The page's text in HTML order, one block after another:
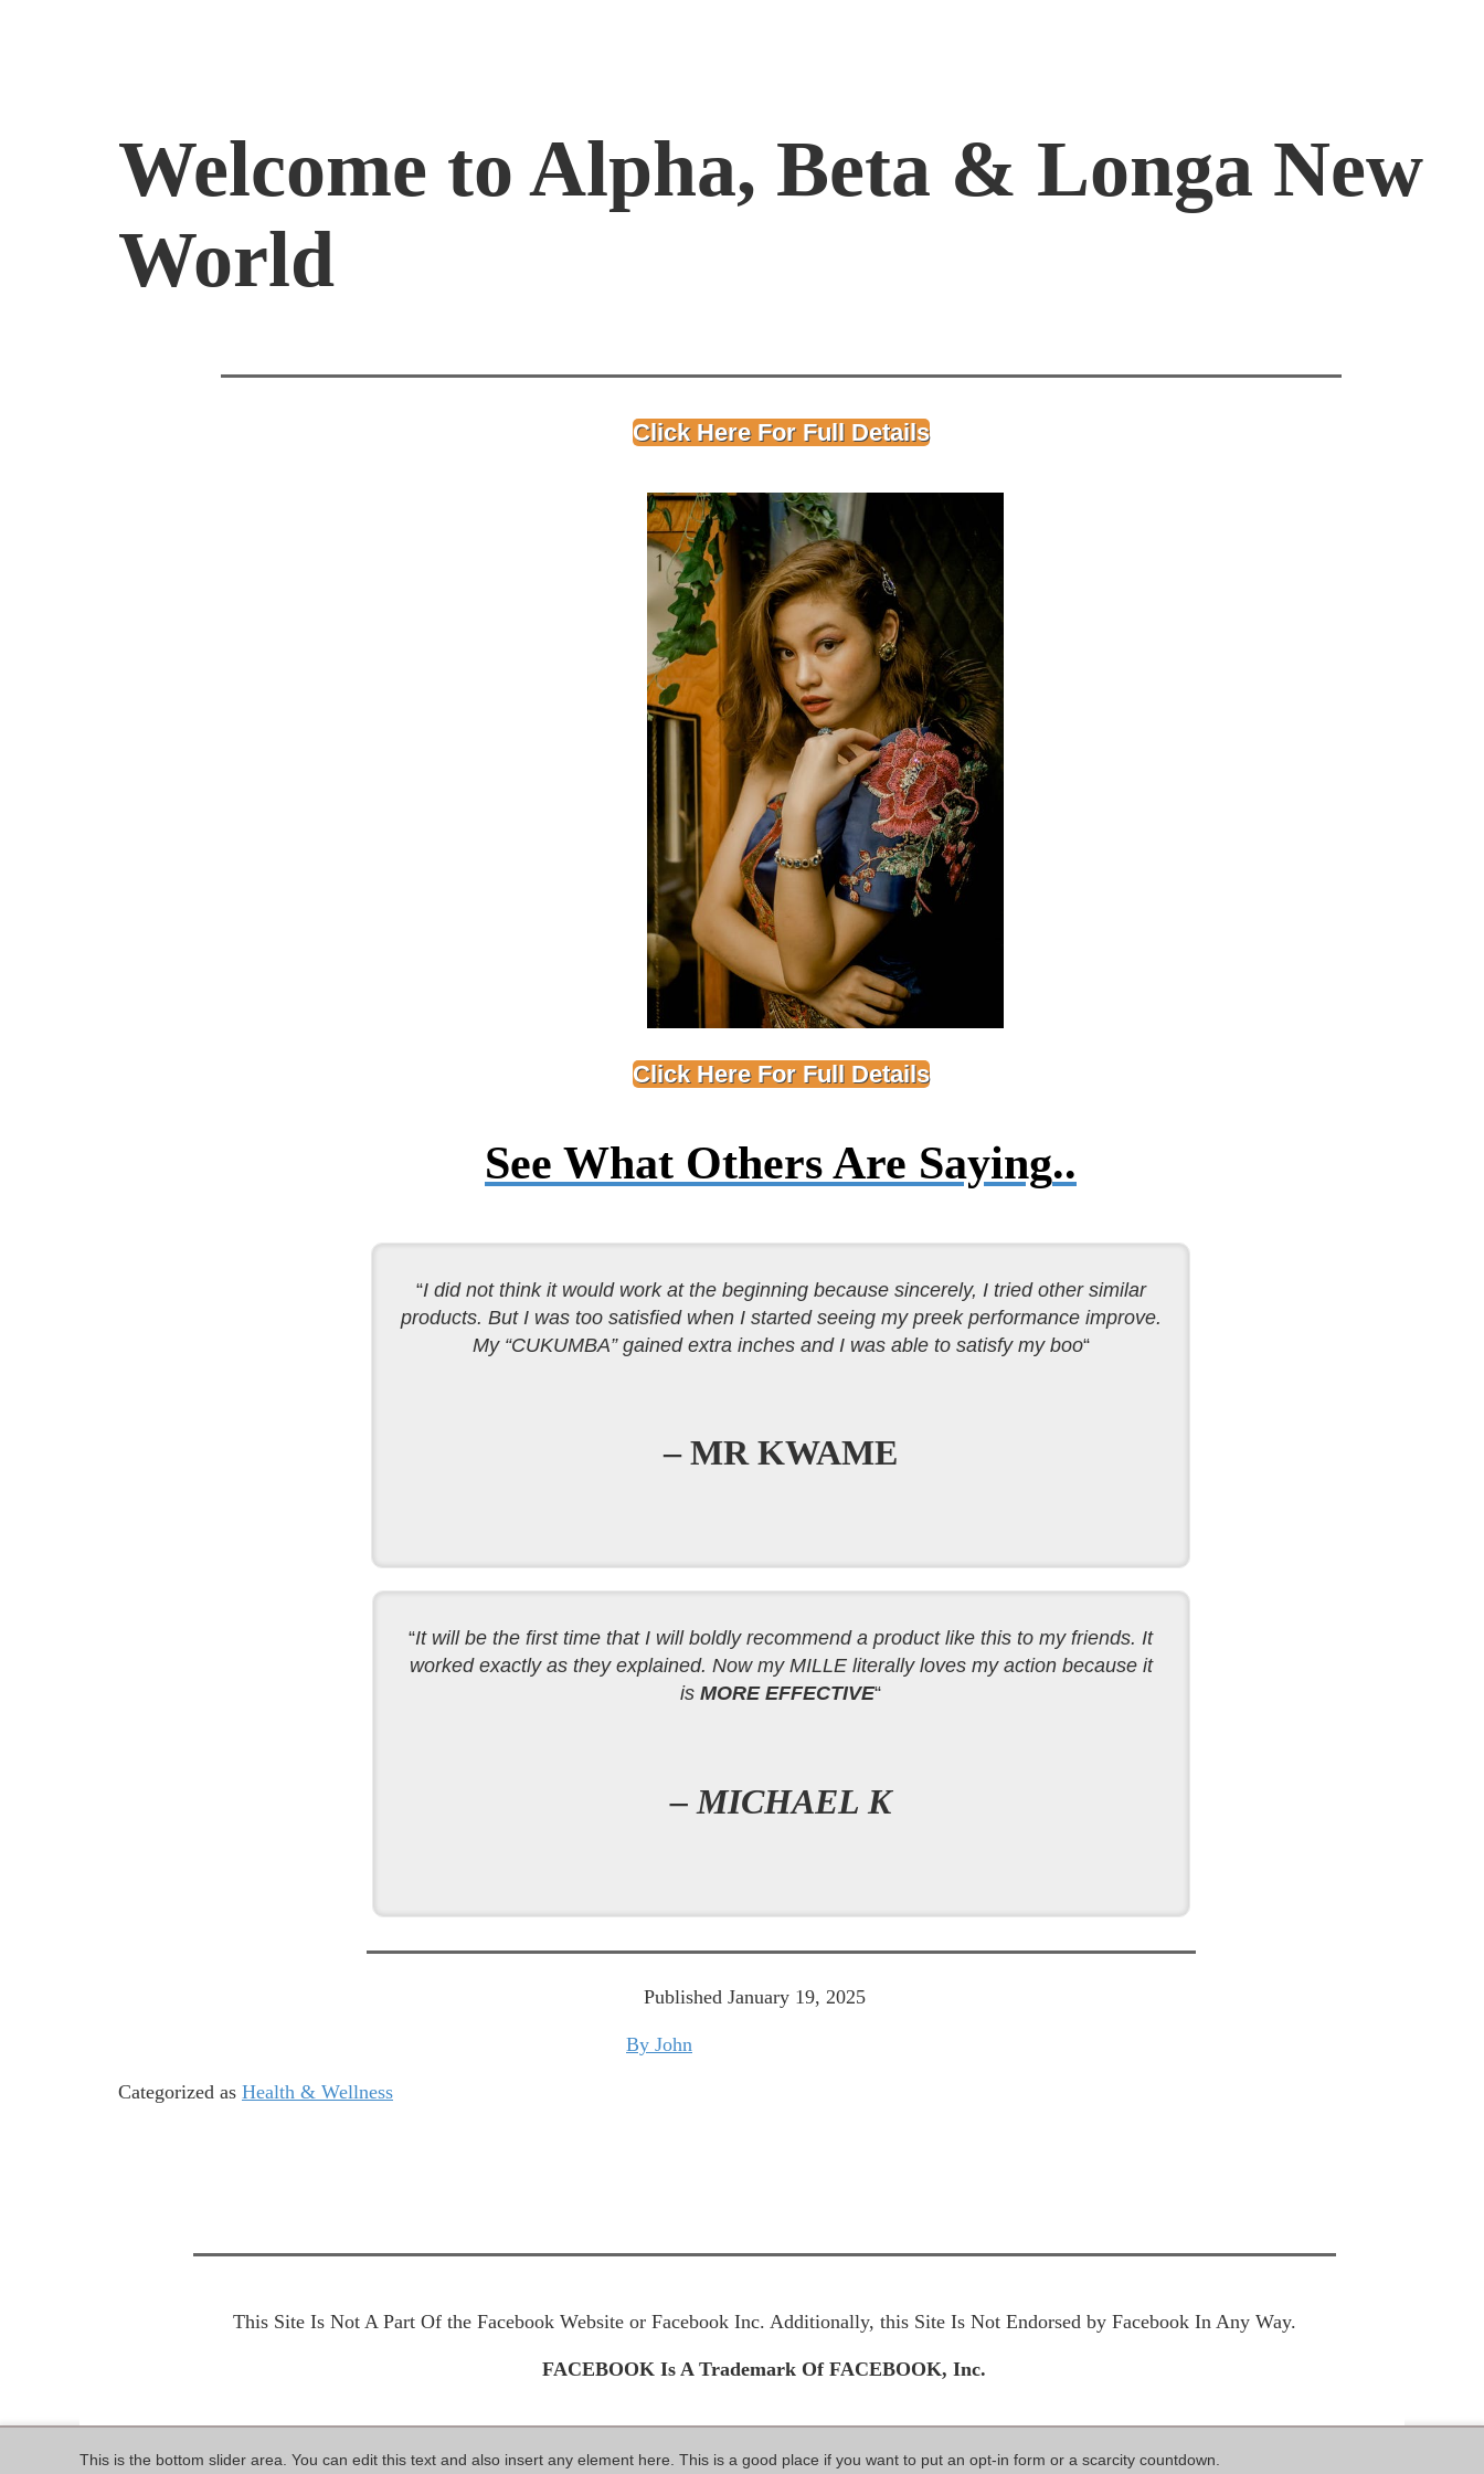
Welcome to Alpha, Beta & Longa New
World
Click Here For Full Details
Click Here For Full Details
See What Others Are Saying..
“I did not think it would work at the beginning because sincerely, I tried other similar
products. But I was too satisfied when I started seeing my preek performance improve.
My “CUKUMBA” gained extra inches and I was able to satisfy my boo“
– MR KWAME
“It will be the first time that I will boldly recommend a product like this to my friends. It
worked exactly as they explained. Now my MILLE literally loves my action because it
is MORE EFFECTIVE“
– MICHAEL K
Published January 19, 2025
By John
Categorized as Health & Wellness
This Site Is Not A Part Of the Facebook Website or Facebook Inc. Additionally, this Site Is Not Endorsed by Facebook In Any Way.
FACEBOOK Is A Trademark Of FACEBOOK, Inc.
This is the bottom slider area. You can edit this text and also insert any element here. This is a good place if you want to put an opt-in form or a scarcity countdown.